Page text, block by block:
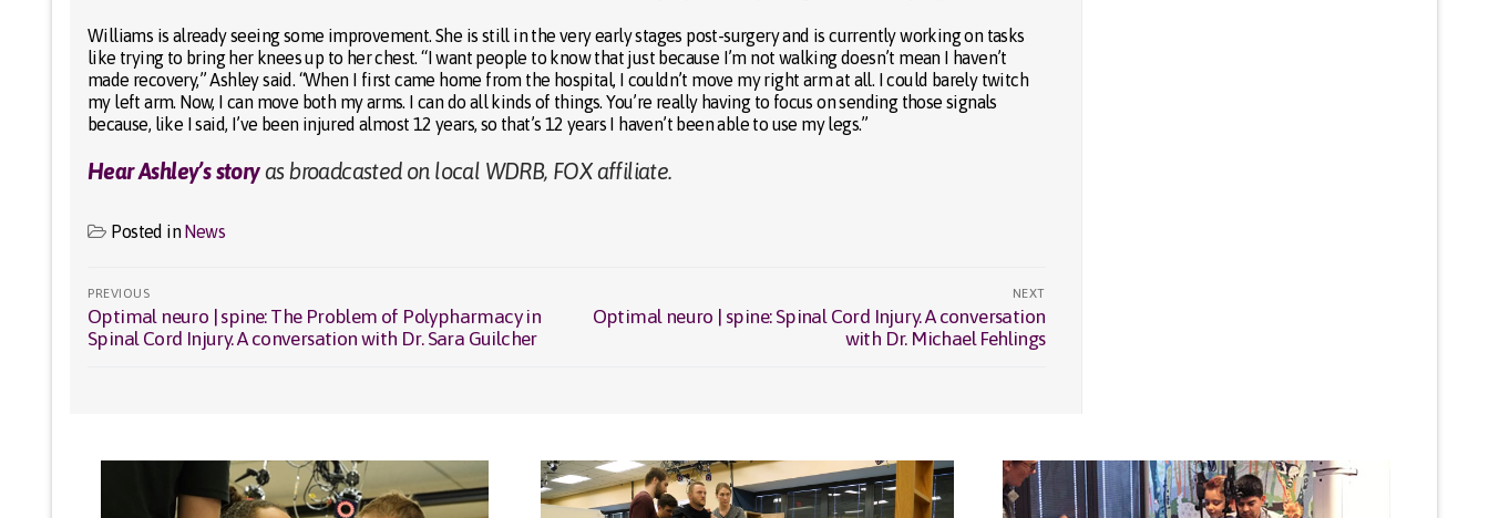
Williams is already seeing some improvement. She is still in the very early stages post-surgery and is currently working on tasks
like trying to bring her knees up to her chest. “I want people to know that just because I’m not walking doesn’t mean I haven’t
made recovery,” Ashley said. “When I first came home from the hospital, I couldn’t move my right arm at all. I could barely twitch
my left arm. Now, I can move both my arms. I can do all kinds of things. You’re really having to focus on sending those signals
because, like I said, I’ve been injured almost 12 years, so that’s 12 years I haven’t been able to use my legs.”
Hear Ashley’s storyas broadcasted on local WDRB, FOX affiliate.
Posted inNews
Post
navigation
PREVIOUS
Previous
post:
Optimal neuro | spine: The Problem of Polypharmacy in
Spinal Cord Injury. A conversation with Dr. Sara Guilcher
NEXT
Next
Optimal neuro | spine: Spinal Cord Injury. A conversation
with Dr. Michael Fehlings